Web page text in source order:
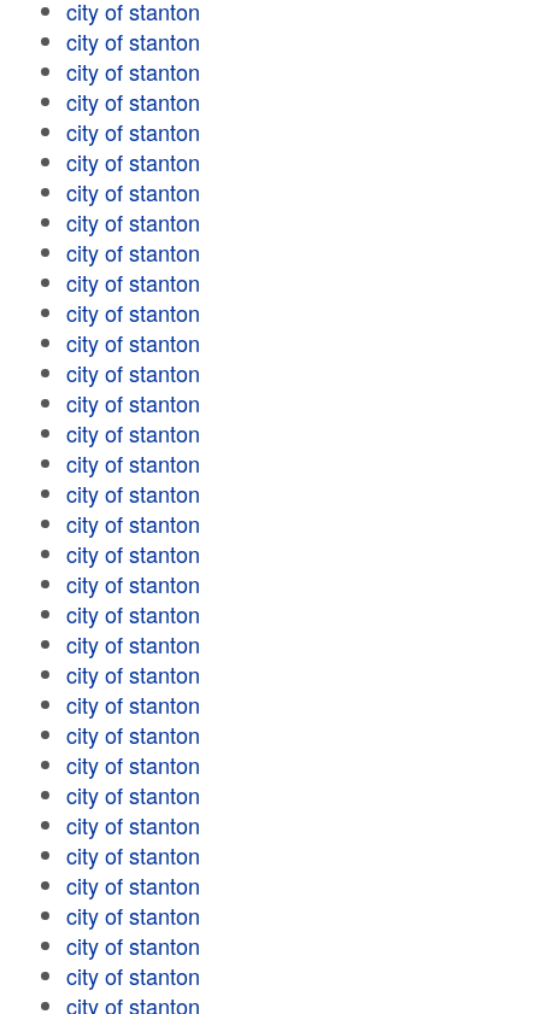
city of stanton
city of stanton
city of stanton
city of stanton
city of stanton
city of stanton
city of stanton
city of stanton
city of stanton
city of stanton
city of stanton
city of stanton
city of stanton
city of stanton
city of stanton
city of stanton
city of stanton
city of stanton
city of stanton
city of stanton
city of stanton
city of stanton
city of stanton
city of stanton
city of stanton
city of stanton
city of stanton
city of stanton
city of stanton
city of stanton
city of stanton
city of stanton
city of stanton
city of stanton